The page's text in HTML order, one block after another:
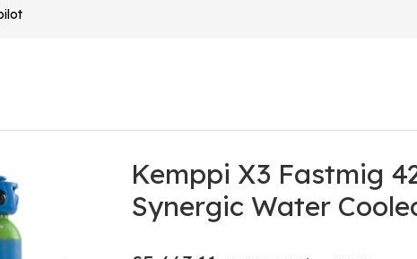
Kemppi X3 Fastmig
Synergic Water